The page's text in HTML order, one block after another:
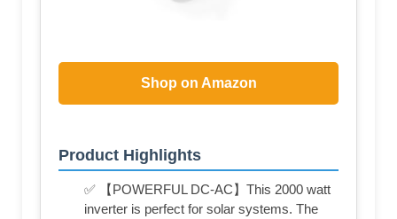
Shop on Amazon
Product Highlights
✅ 【POWERFUL DC-AC】This 2000 watt
inverter is perfect for solar systems. The